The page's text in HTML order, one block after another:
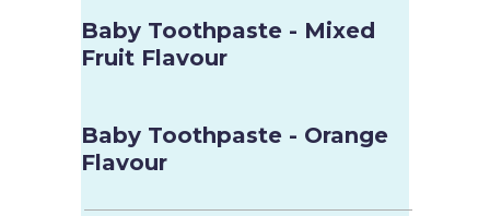
Baby Toothpaste - Mixed
Fruit Flavour
Baby Toothpaste - Orange
Flavour